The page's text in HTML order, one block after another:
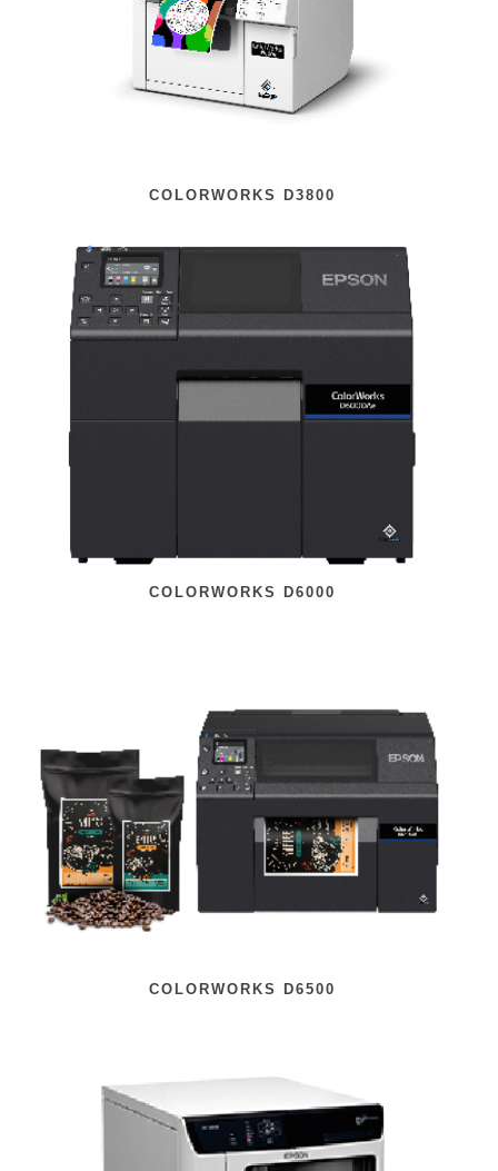
COLORWORKS D3800
COLORWORKS D6000
COLORWORKS D6500